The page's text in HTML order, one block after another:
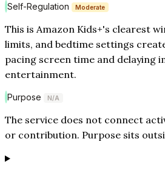
Self-Regulation Moderate
This is Amazon Kids+'s clearest
limits, and bedtime settings
pacing screen time and delaying
entertainment.
Purpose N/A
The service does not connect
or contribution. Purpose sits